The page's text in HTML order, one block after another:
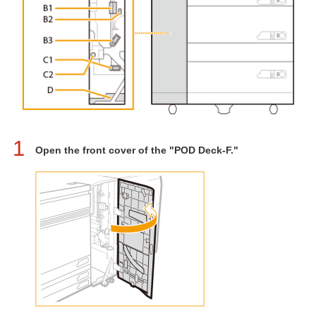
1 Open the front cover of the "POD Deck-F."